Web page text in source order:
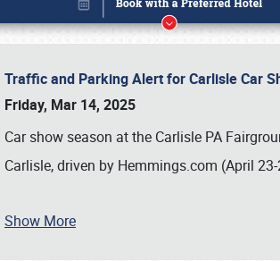
Traffic and Parking Alert for Carlisle Car
Friday, Mar 14, 2025
Car show season at the Carlisle PA
Carlisle, driven by Hemmings.com (April
Show More